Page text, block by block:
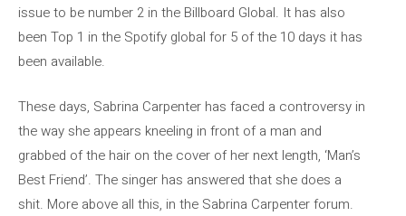
issue to be number 2 in the Billboard Global. It has also
been Top 1 in the Spotify global for 5 of the 10 days it has
been available.
These days, Sabrina Carpenter has faced a controversy in
the way she appears kneeling in front of a man and
grabbed of the hair on the cover of her next length, ‘Man’s
Best Friend’. The singer has answered that she does a
shit. More above all this, in the Sabrina Carpenter forum.